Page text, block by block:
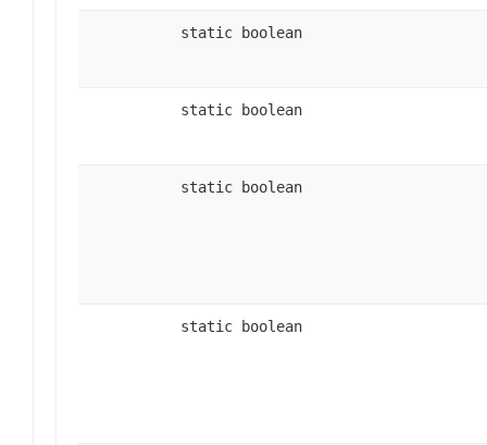
static boolean
static boolean
static boolean
static boolean